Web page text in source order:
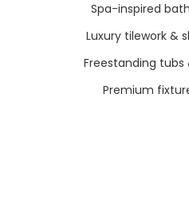
Spa-inspired
Luxury tilework &
Freestanding
Premium